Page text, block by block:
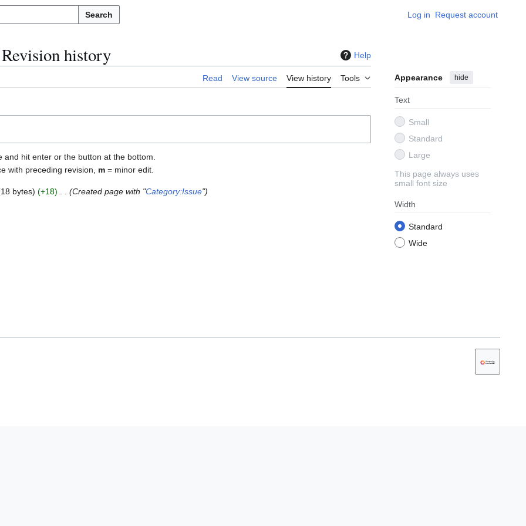
Search Log in Request account
history Help
Read View source View history Tools Appearance hide
Text
Small
Standard
Large
This page always uses
small font size
Width
Standard
Wide
hit enter or the button at the bottom.
with preceding revision, m = minor edit.
18 bytes +18 Created page with "Category:Issue"